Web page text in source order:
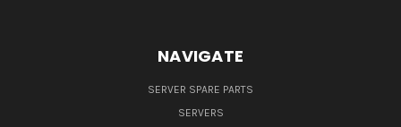
NAVIGATE
SERVER SPARE PARTS
SERVERS